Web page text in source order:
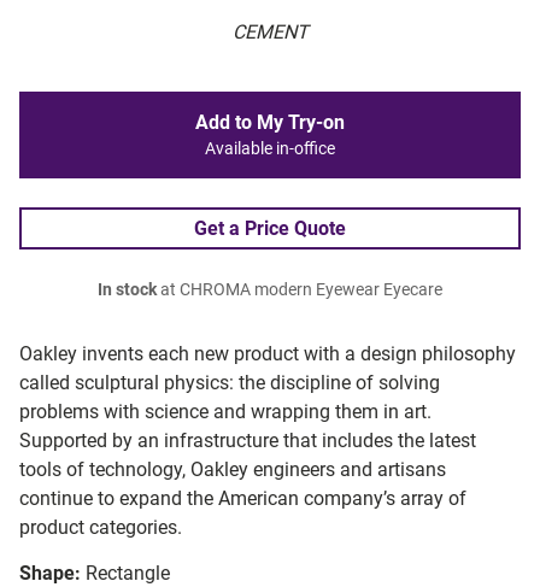
CEMENT
Oakley invents each new product with a design philosophy
called sculptural physics: the discipline of solving
problems with science and wrapping them in art.
Supported by an infrastructure that includes the latest
tools of technology, Oakley engineers and artisans
continue to expand the American company’s array of
product categories.
Shape: Rectangle
Add to My Try-on
Available in-office
Get a Price Quote
In stockat CHROMA modern Eyewear Eyecare